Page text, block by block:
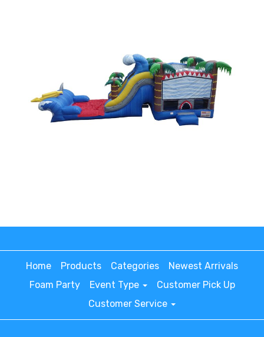
Home Products Categories
Newest Arrivals
Foam Party
Event Type
Customer Pick Up
Customer Service